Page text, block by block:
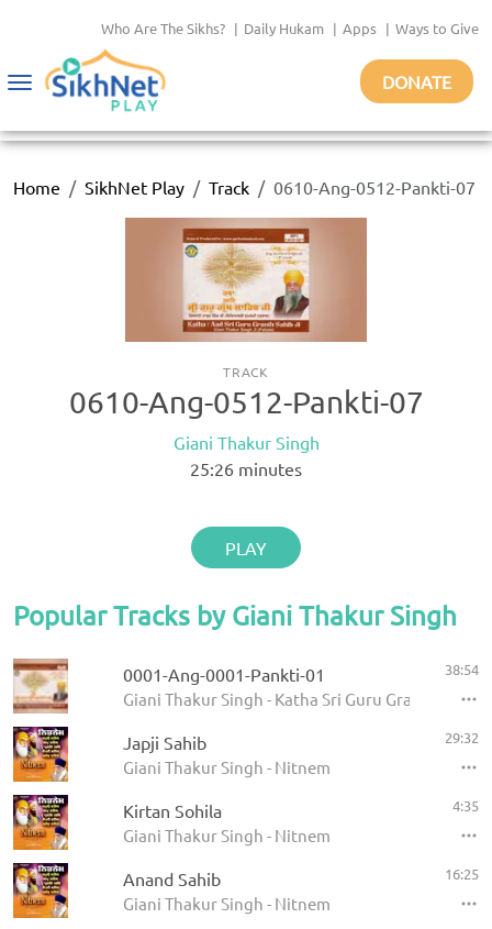
Who Are The Sikhs? | Daily Hukam | Apps | Ways to Give
Toggle
DONATE
Home SikhNet Play Track 0610-Ang-0512-Pankti-07
TRACK
0610-Ang-0512-Pankti-07
Giani Thakur Singh
25:26 minutes
PLAY
Popular Tracks by Giani Thakur Singh
0001-Ang-0001-Pankti-01
Giani Thakur Singh - Katha Sri Guru Granth Sahib
38:54
Japji Sahib
Giani Thakur Singh - Nitnem
29:32
Kirtan Sohila
Giani Thakur Singh - Nitnem
4:35
Anand Sahib
Giani Thakur Singh - Nitnem
16:25